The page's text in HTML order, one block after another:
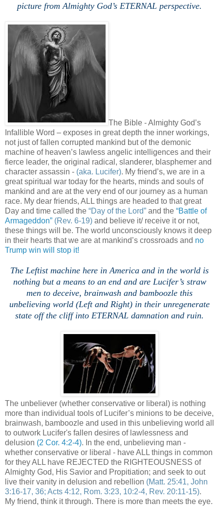
picture from Almighty God’s ETERNAL perspective.
The Bible - Almighty God’s
Infallible Word – exposes in great depth the inner workings,
not just of fallen corrupted mankind but of the demonic
machine of heaven’s lawless angelic intelligences and their
fierce leader, the original radical, slanderer, blasphemer and
character assassin - (aka. Lucifer). My friend’s, we are in a
great spiritual war today for the hearts, minds and souls of
mankind and are at the very end of our journey as a human
race. My dear friends, ALL things are headed to that great
Day and time called the “Day of the Lord” and the “Battle of
Armageddon” (Rev. 6-19) and believe it/ receive it or not,
these things will be. The world unconsciously knows it deep
in their hearts that we are at mankind’s crossroads and no
Trump win will stop it!
The Leftist machine here in America and in the world is
nothing but a means to an end and are Lucifer’s straw
men to deceive, brainwash and bamboozle this
unbelieving world (Left and Right) in their unregenerate
state off the cliff into ETERNAL damnation and ruin.
The unbeliever (whether conservative or liberal) is nothing
more than individual tools of Lucifer’s minions to be deceive,
brainwash, bamboozle and used in this unbelieving world all
to outwork Lucifer's fallen desires of lawlessness and
delusion (2 Cor. 4:2-4). In the end, unbelieving man -
whether conservative or liberal - have ALL things in common
for they ALL have REJECTED the RIGHTEOUSNESS of
Almighty God, His Savior and Propitiation; and seek to out
live their vanity in delusion and rebellion (Matt. 25:41, John
3:16-17, 36; Acts 4:12, Rom. 3:23, 10:2-4, Rev. 20:11-15).
My friend, think it through. There is more than meets the eye.